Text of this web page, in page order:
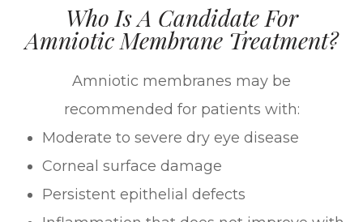
Who Is A Candidate For
Amniotic Membrane Treatment?
Amniotic membranes may be
recommended for patients with:
Moderate to severe dry eye disease
Corneal surface damage
Persistent epithelial defects